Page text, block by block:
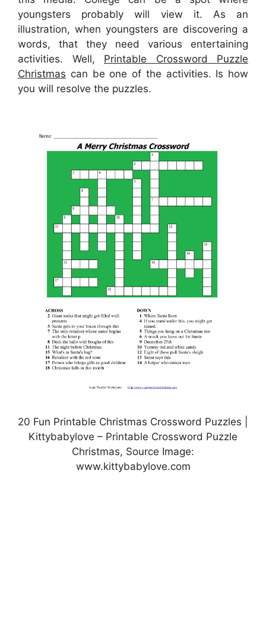
youngsters probably will view it. As an
illustration, when youngsters are discovering a
words, that they need various entertaining
activities. Well, Printable Crossword Puzzle
Christmas can be one of the activities. Is how
you will resolve the puzzles.
20 Fun Printable Christmas Crossword Puzzles |
Kittybabylove – Printable Crossword Puzzle
Christmas, Source Image:
www.kittybabylove.com